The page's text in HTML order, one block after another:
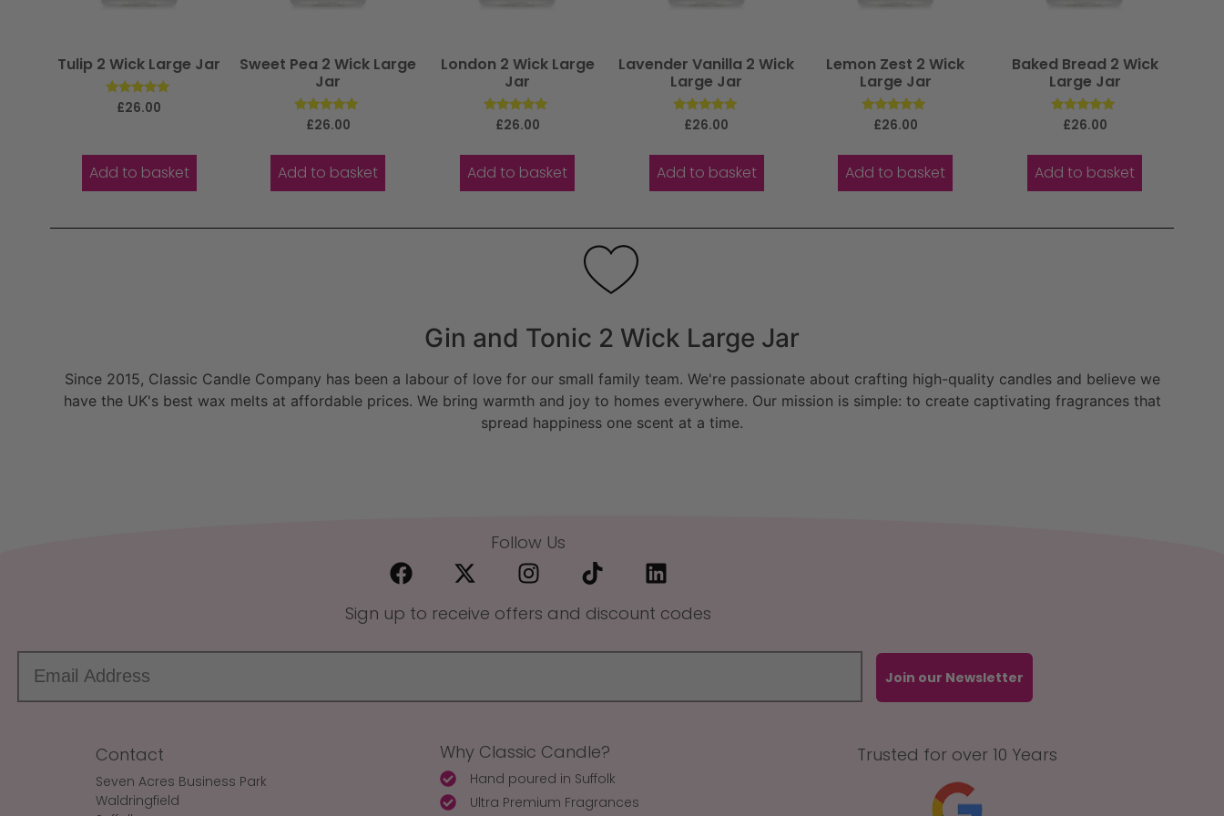
Tulip 2 Wick Large Jar
Rated
5.00
£26.00
Add to basket
Sweet Pea 2 Wick Large
Jar
Rated
5.00
£26.00
Add to basket
London 2 Wick Large
Jar
Rated
5.00
£26.00
Add to basket
Lavender Vanilla 2 Wick
Large Jar
Rated
5.00
£26.00
Add to basket
Lemon Zest 2 Wick
Large Jar
Rated
5.00
£26.00
Add to basket
Baked Bread 2 Wick
Large Jar
Rated
5.00
£26.00
Add to basket
Gin and Tonic 2 Wick Large Jar
Since 2015, Classic Candle Company has been a labour of love for our small family team. We're passionate about crafting high-quality candles and believe we
have the UK's best wax melts at affordable prices. We bring warmth and joy to homes everywhere. Our mission is simple: to create captivating fragrances that
spread happiness one scent at a time.
Follow Us
Sign up to receive offers and discount codes
Join our Newsletter
Contact
Seven Acres Business Park
Waldringfield
Why Classic Candle?
Hand poured in Suffolk
Ultra Premium Fragrances
Trusted for over 10 Years